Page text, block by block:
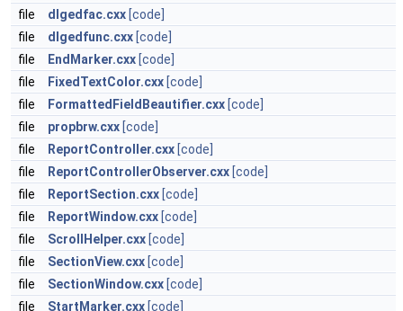
file
dlgedfac.cxx [code]
file
dlgedfunc.cxx [code]
file
EndMarker.cxx [code]
file
FixedTextColor.cxx [code]
file
FormattedFieldBeautifier.cxx [code]
file
propbrw.cxx [code]
file
ReportController.cxx [code]
file
ReportControllerObserver.cxx [code]
file
ReportSection.cxx [code]
file
ReportWindow.cxx [code]
file
ScrollHelper.cxx [code]
file
SectionView.cxx [code]
file
SectionWindow.cxx [code]
file
StartMarker.cxx [code]